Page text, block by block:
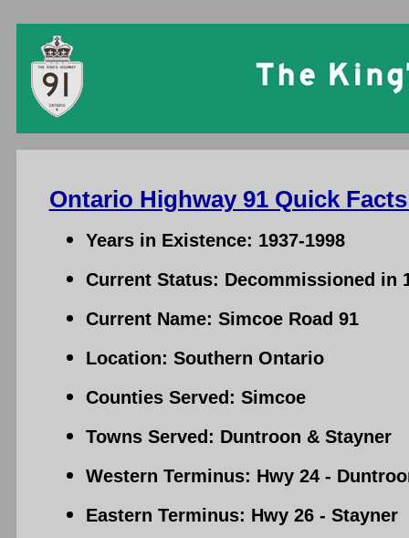
Ontario Highway 91 Quick
Years in Existence: 1937-1998
Current Status: Decommissioned in
Current Name: Simcoe Road 91
Location: Southern Ontario
Counties Served: Simcoe
Towns Served: Duntroon & Stayner
Western Terminus: Hwy 24 -
Eastern Terminus: Hwy 26 - Stayner